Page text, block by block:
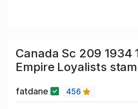
Canada Sc 209 1934
Empire Loyalists
fatdane 456